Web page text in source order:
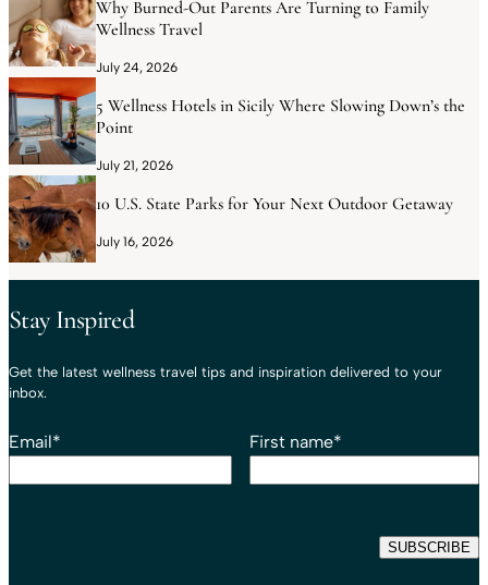
Why Burned-Out Parents Are Turning to Family
Wellness Travel
July 24, 2026
5 Wellness Hotels in Sicily Where Slowing Down’s the
Point
July 21, 2026
10 U.S. State Parks for Your Next Outdoor Getaway
July 16, 2026
Stay Inspired
Get the latest wellness travel tips and inspiration delivered to your
inbox.
Email* First name*